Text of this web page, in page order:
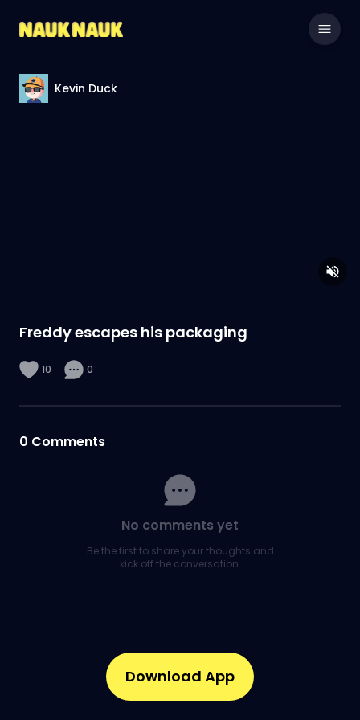
Kevin Duck
Freddy escapes his packaging
10 0
0 Comments
No comments yet
Be the first to share your thoughts and
kick off the conversation.
Download App